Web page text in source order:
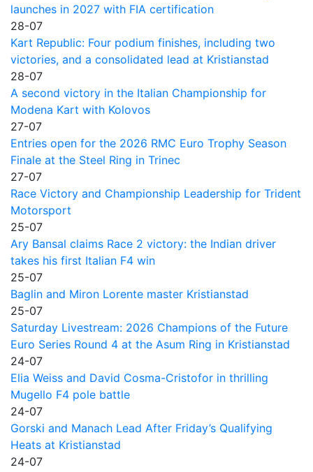
launches in 2027 with FIA certification
28-07
Kart Republic: Four podium finishes, including two
victories, and a consolidated lead at Kristianstad
28-07
A second victory in the Italian Championship for
Modena Kart with Kolovos
27-07
Entries open for the 2026 RMC Euro Trophy Season
Finale at the Steel Ring in Trinec
27-07
Race Victory and Championship Leadership for Trident
Motorsport
25-07
Ary Bansal claims Race 2 victory: the Indian driver
takes his first Italian F4 win
25-07
Baglin and Miron Lorente master Kristianstad
25-07
Saturday Livestream: 2026 Champions of the Future
Euro Series Round 4 at the Asum Ring in Kristianstad
24-07
Elia Weiss and David Cosma-Cristofor in thrilling
Mugello F4 pole battle
24-07
Gorski and Manach Lead After Friday’s Qualifying
Heats at Kristianstad
24-07